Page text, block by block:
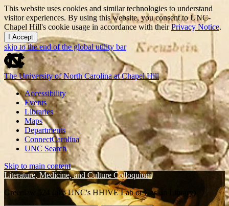
This website uses cookies and similar technologies to understand
visitor experiences. By using this website, you consent to UNC-
Chapel Hill's cookie usage in accordance with theirPrivacy Notice.
I Accept
skip to the end of the global utility bar
The University of North Carolina at Chapel Hill
Accessibility
Events
Libraries
Maps
Departments
ConnectCarolina
UNC Search
Skip to main content
Literature, Medicine, and Culture Colloquium
Greenlaw 524 (aka UNC's HHIVE Lab or Gaskin Library)